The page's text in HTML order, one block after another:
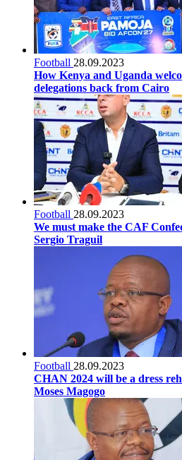
Football 28.09.2023
How Kenya and Uganda
delegations back from Cairo
Football 28.09.2023
We must make the CAF
Sergio Traguil
Football 28.09.2023
CHAN 2024 will be a dress
Moses Magogo